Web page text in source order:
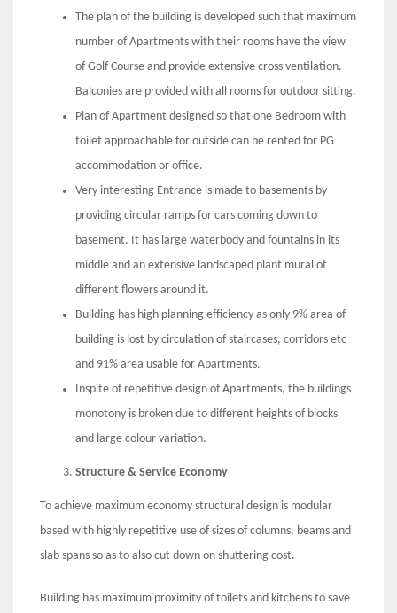
The plan of the building is developed such that maximum
number of Apartments with their rooms have the view
of Golf Course and provide extensive cross ventilation.
Balconies are provided with all rooms for outdoor sitting.
Plan of Apartment designed so that one Bedroom with
toilet approachable for outside can be rented for PG
accommodation or office.
Very interesting Entrance is made to basements by
providing circular ramps for cars coming down to
basement. It has large waterbody and fountains in its
middle and an extensive landscaped plant mural of
different flowers around it.
Building has high planning efficiency as only 9% area of
building is lost by circulation of staircases, corridors etc
and 91% area usable for Apartments.
Inspite of repetitive design of Apartments, the buildings
monotony is broken due to different heights of blocks
and large colour variation.
Structure & Service Economy
To achieve maximum economy structural design is modular
based with highly repetitive use of sizes of columns, beams and
slab spans so as to also cut down on shuttering cost.
Building has maximum proximity of toilets and kitchens to save